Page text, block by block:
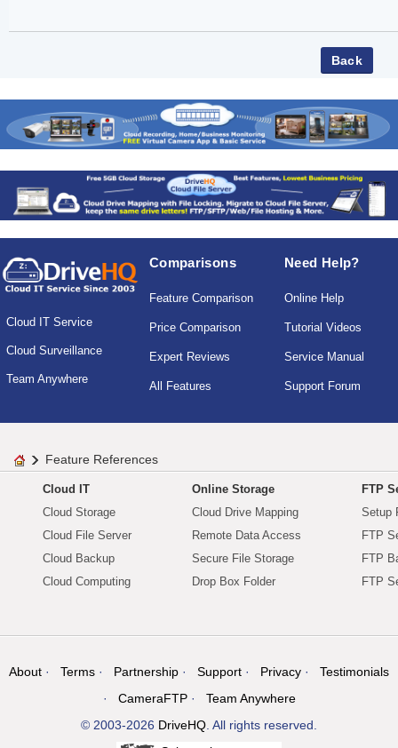
Cloud IT Service
Cloud Surveillance
Team Anywhere
Comparisons
Feature Comparison
Price Comparison
Expert Reviews
All Features
Need Help?
Online Help
Tutorial Videos
Service Manual
Support Forum
Feature References
Cloud IT
Cloud Storage
Cloud File Server
Cloud Backup
Cloud Computing
Online Storage
Cloud Drive Mapping
Remote Data Access
Secure File Storage
Drop Box Folder
FTP
Setup
FTP
FTP
FTP
About Terms Partnership Support Privacy
Testimonials
CameraFTP
Team Anywhere
© 2003-2026 DriveHQ . All rights reserved.